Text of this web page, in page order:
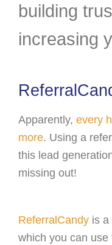
building
increasing
Apparently, every
more. Using a
this lead
missing out!
ReferralCandy is a
which you can